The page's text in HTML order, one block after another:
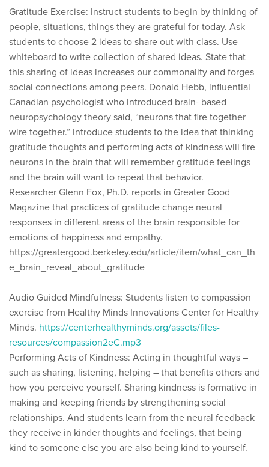
Gratitude Exercise: Instruct students to begin by thinking of
people, situations, things they are grateful for today. Ask
students to choose 2 ideas to share out with class. Use
whiteboard to write collection of shared ideas. State that
this sharing of ideas increases our commonality and forges
social connections among peers. Donald Hebb, influential
Canadian psychologist who introduced brain- based
neuropsychology theory said, “neurons that fire together
wire together.” Introduce students to the idea that thinking
gratitude thoughts and performing acts of kindness will fire
neurons in the brain that will remember gratitude feelings
and the brain will want to repeat that behavior.
Researcher Glenn Fox, Ph.D. reports in Greater Good
Magazine that practices of gratitude change neural
responses in different areas of the brain responsible for
emotions of happiness and empathy.
https://greatergood.berkeley.edu/article/item/what_can_th
e_brain_reveal_about_gratitude
Audio Guided Mindfulness: Students listen to compassion
exercise from Healthy Minds Innovations Center for Healthy
Minds. https://centerhealthyminds.org/assets/files-
resources/compassion2eC.mp3
Performing Acts of Kindness: Acting in thoughtful ways –
such as sharing, listening, helping – that benefits others and
how you perceive yourself. Sharing kindness is formative in
making and keeping friends by strengthening social
relationships. And students learn from the neural feedback
they receive in kinder thoughts and feelings, that being
kind to someone else you are also being kind to yourself.